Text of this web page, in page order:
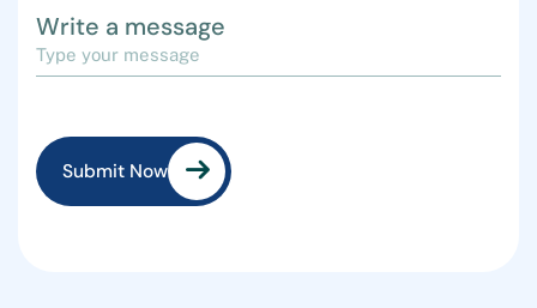
Write a message
Submit Now